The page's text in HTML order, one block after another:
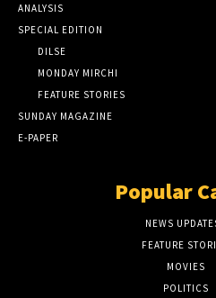
ANALYSIS
SPECIAL EDITION
DILSE
MONDAY MIRCHI
FEATURE STORIES
SUNDAY MAGAZINE
E-PAPER
Popular
NEWS
FEATURE
MOVIES
POLITICS